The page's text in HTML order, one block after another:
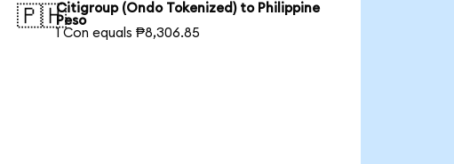
🇵🇭Citigroup (Ondo Tokenized) to Philippine
Peso
1 Con equals ₱8,306.85